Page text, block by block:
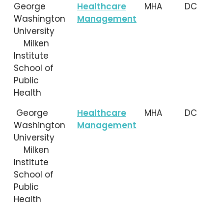
George
Washington
University
Milken
Institute
School of
Public
Health
Healthcare
Management
MHA DC
George
Washington
University
Milken
Institute
School of
Public
Health
Healthcare
Management
MHA DC